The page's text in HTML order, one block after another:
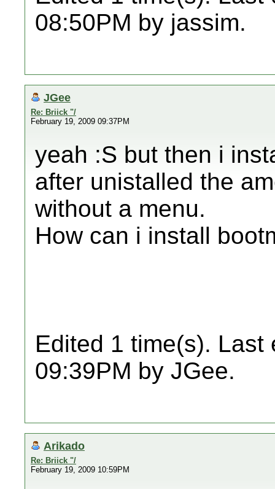
08:50PM by jassim.
JGee
Re: Briick "/
February 19, 2009 09:37PM
yeah :S but then i
after unistalled the
without a menu.
How can i install
Edited 1 time(s). Last
09:39PM by JGee.
Arikado
Re: Briick "/
February 19, 2009 10:59PM